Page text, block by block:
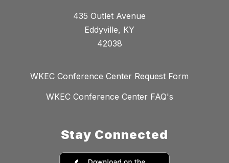
435 Outlet Avenue
Eddyville, KY
42038
WKEC Conference Center Request Form
WKEC Conference Center FAQ's
Stay Connected